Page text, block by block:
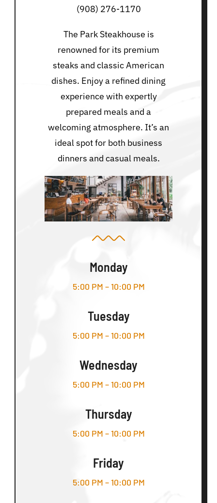
(908) 276-1170
The Park Steakhouse is
renowned for its premium
steaks and classic American
dishes. Enjoy a refined dining
experience with expertly
prepared meals and a
welcoming atmosphere. It’s an
ideal spot for both business
dinners and casual meals.
Monday
5:00 PM – 10:00 PM
Tuesday
5:00 PM – 10:00 PM
Wednesday
5:00 PM – 10:00 PM
Thursday
5:00 PM – 10:00 PM
Friday
5:00 PM – 10:00 PM